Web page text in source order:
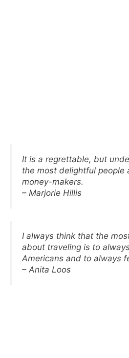
It is a regrettable, but
the most delightful people
money-makers.
– Marjorie Hillis
I always think that the
about traveling is to
Americans and to always
– Anita Loos